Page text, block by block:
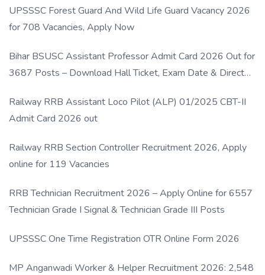
UPSSSC Forest Guard And Wild Life Guard Vacancy 2026
for 708 Vacancies, Apply Now
Bihar BSUSC Assistant Professor Admit Card 2026 Out for
3687 Posts – Download Hall Ticket, Exam Date & Direct
Railway RRB Assistant Loco Pilot (ALP) 01/2025 CBT-II
Admit Card 2026 out
Railway RRB Section Controller Recruitment 2026, Apply
online for 119 Vacancies
RRB Technician Recruitment 2026 – Apply Online for 6557
Technician Grade I Signal & Technician Grade III Posts
UPSSSC One Time Registration OTR Online Form 2026
MP Anganwadi Worker & Helper Recruitment 2026: 2,548